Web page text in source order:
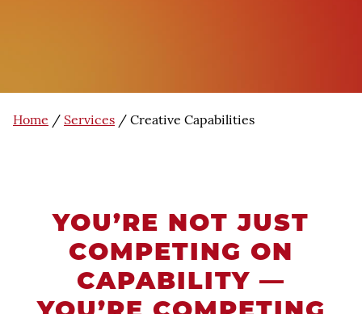
Home / Services / Creative Capabilities
YOU’RE NOT JUST
COMPETING ON
CAPABILITY —